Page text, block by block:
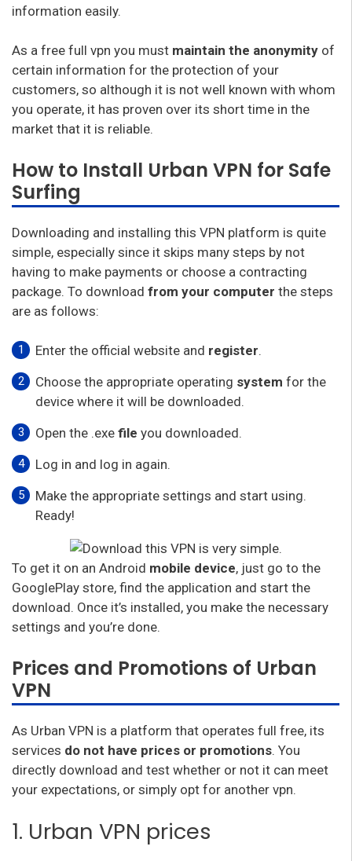
information easily.
As a free full vpn you must maintain the anonymity of
certain information for the protection of your
customers, so although it is not well known with whom
you operate, it has proven over its short time in the
market that it is reliable.
How to Install Urban VPN for Safe
Surfing
Downloading and installing this VPN platform is quite
simple, especially since it skips many steps by not
having to make payments or choose a contracting
package. To download from your computer the steps
are as follows:
Enter the official website and register.
Choose the appropriate operating system for the
device where it will be downloaded.
Open the .exe file you downloaded.
Log in and log in again.
Make the appropriate settings and start using.
Ready!
To get it on an Android mobile device, just go to the
GooglePlay store, find the application and start the
download. Once it’s installed, you make the necessary
settings and you’re done.
Prices and Promotions of Urban
VPN
As Urban VPN is a platform that operates full free, its
services do not have prices or promotions. You
directly download and test whether or not it can meet
your expectations, or simply opt for another vpn.
1. Urban VPN prices